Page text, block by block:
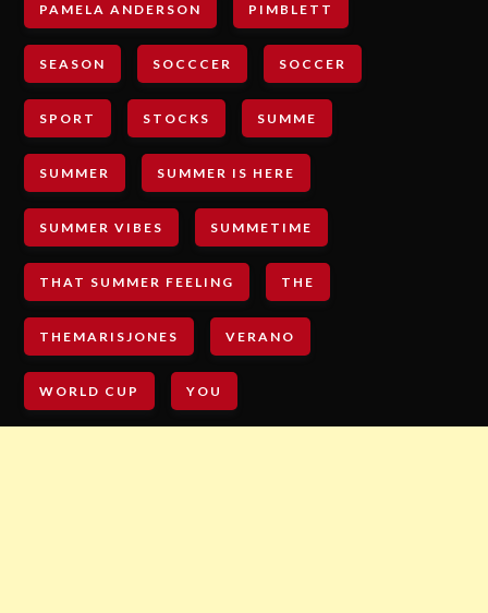
PAMELA ANDERSON PIMBLETT
SEASON SOCCCER SOCCER
SPORT STOCKS SUMME
SUMMER SUMMER IS HERE
SUMMER VIBES SUMMETIME
THAT SUMMER FEELING THE
THEMARISJONES VERANO
WORLD CUP YOU